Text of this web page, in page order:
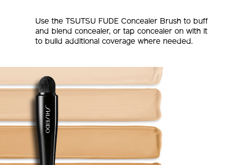
Use the TSUTSU FUDE Concealer Brush to buff
and blend concealer, or tap concealer on with it
to build additional coverage where needed.